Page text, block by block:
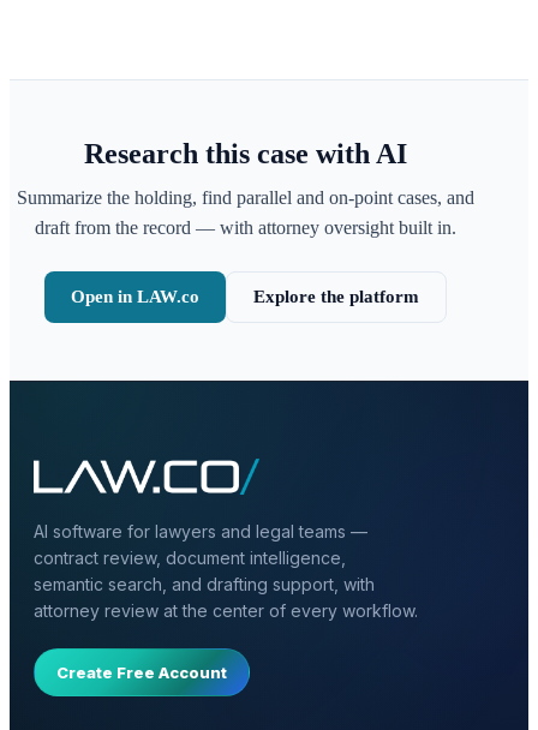
Research this case with AI
Summarize the holding, find parallel and on-point cases, and
draft from the record — with attorney oversight built in.
Open in LAW.co Explore the platform
AI software for lawyers and legal teams —
contract review, document intelligence,
semantic search, and drafting support, with
attorney review at the center of every workflow.
Create Free Account